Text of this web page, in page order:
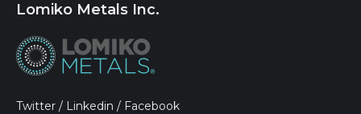
Lomiko Metals Inc.
Twitter / Linkedin / Facebook